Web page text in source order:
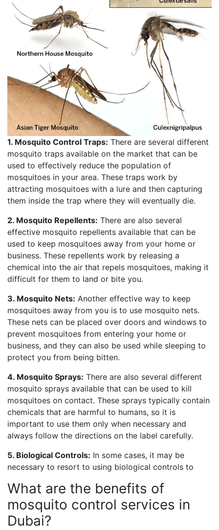
1. Mosquito Control Traps: There are several different
mosquito traps available on the market that can be
used to effectively reduce the population of
mosquitoes in your area. These traps work by
attracting mosquitoes with a lure and then capturing
them inside the trap where they will eventually die.
2. Mosquito Repellents: There are also several
effective mosquito repellents available that can be
used to keep mosquitoes away from your home or
business. These repellents work by releasing a
chemical into the air that repels mosquitoes, making it
difficult for them to land or bite you.
3. Mosquito Nets: Another effective way to keep
mosquitoes away from you is to use mosquito nets.
These nets can be placed over doors and windows to
prevent mosquitoes from entering your home or
business, and they can also be used while sleeping to
protect you from being bitten.
4. Mosquito Sprays: There are also several different
mosquito sprays available that can be used to kill
mosquitoes on contact. These sprays typically contain
chemicals that are harmful to humans, so it is
important to use them only when necessary and
always follow the directions on the label carefully.
5. Biological Controls: In some cases, it may be
necessary to resort to using biological controls to
What are the benefits of
mosquito control services in
Dubai?